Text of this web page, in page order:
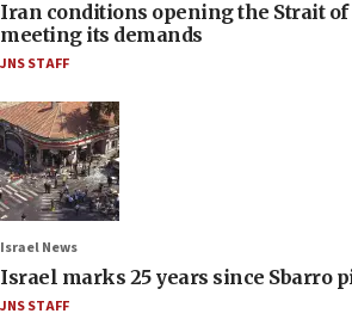
Iran conditions opening the Strait of
meeting its demands
JNS STAFF
Israel News
Israel marks 25 years since Sbarro
JNS STAFF